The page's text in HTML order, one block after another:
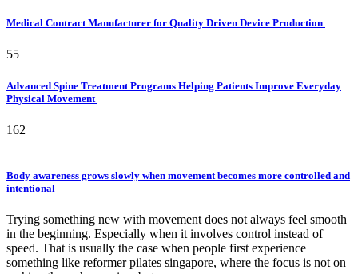
Medical Contract Manufacturer for Quality Driven Device Production
55
Advanced Spine Treatment Programs Helping Patients Improve Everyday
Physical Movement
162
Body awareness grows slowly when movement becomes more controlled and
intentional
Trying something new with movement does not always feel smooth
in the beginning. Especially when it involves control instead of
speed. That is usually the case when people first experience
something like reformer pilates singapore, where the focus is not on